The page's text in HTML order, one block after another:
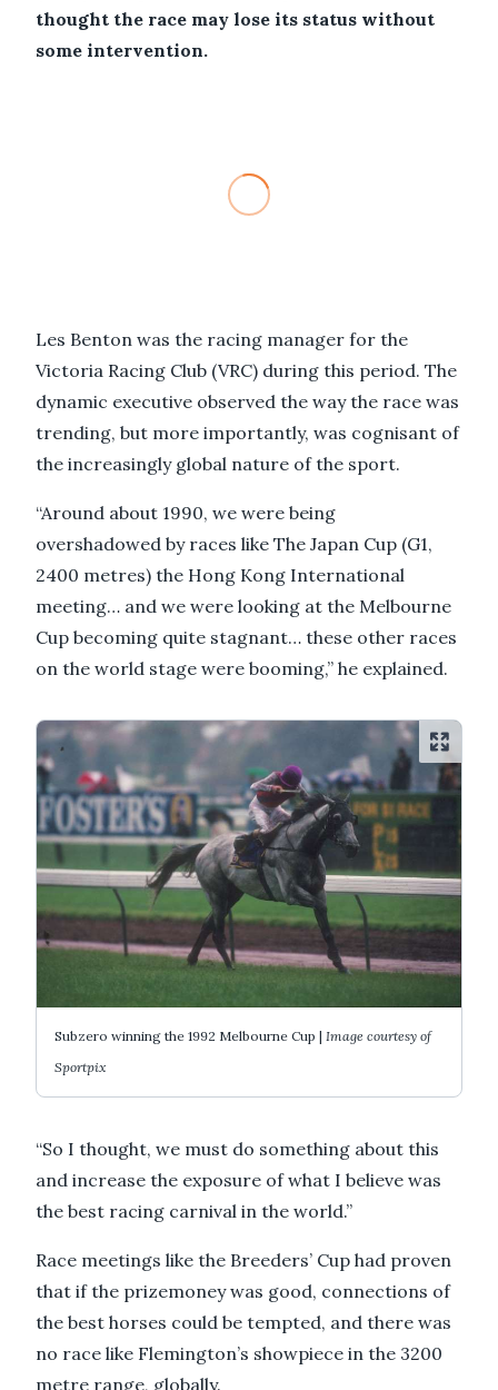
thought the race may lose its status without
some intervention.
Les Benton was the racing manager for the
Victoria Racing Club (VRC) during this period. The
dynamic executive observed the way the race was
trending, but more importantly, was cognisant of
the increasingly global nature of the sport.
“Around about 1990, we were being
overshadowed by races like The Japan Cup (G1,
2400 metres) the Hong Kong International
meeting… and we were looking at the Melbourne
Cup becoming quite stagnant… these other races
on the world stage were booming,” he explained.
Subzero winning the 1992 Melbourne Cup | Image courtesy of
Sportpix
“So I thought, we must do something about this
and increase the exposure of what I believe was
the best racing carnival in the world.”
Race meetings like the Breeders’ Cup had proven
that if the prizemoney was good, connections of
the best horses could be tempted, and there was
no race like Flemington’s showpiece in the 3200
metre range, globally.